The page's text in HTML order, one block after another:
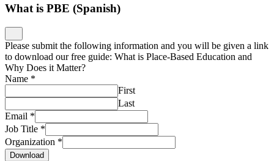
What is PBE (Spanish)
Please submit the following information and you will be given a link
to download our free guide: What is Place-Based Education and
Why Does it Matter?
Name *
First
Last
Email *
Job Title *
Organization *
Download